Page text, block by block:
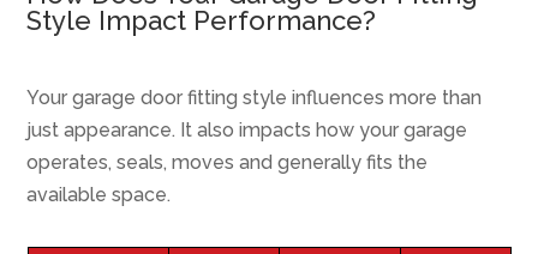
Style Impact Performance?
Your garage door fitting style influences more than
just appearance. It also impacts how your garage
operates, seals, moves and generally fits the
available space.